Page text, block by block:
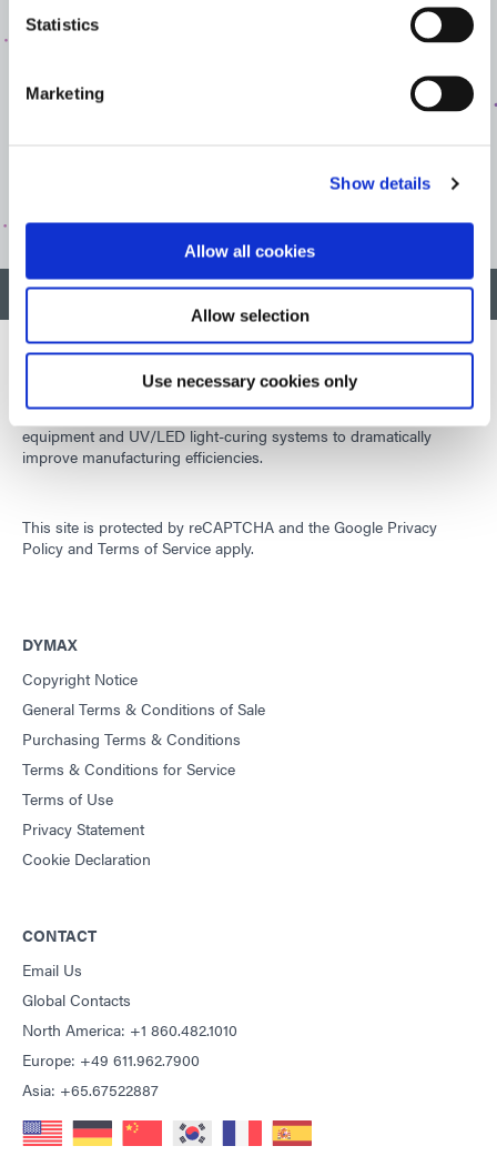
Statistics
Marketing
Show details
Allow all cookies
Allow selection
Use necessary cookies only
Interested in learning more or have questions? We want
BACK TO TOP
Developing innovative rapid and light-curable materials, dispense
equipment and UV/LED light-curing systems to dramatically
improve manufacturing efficiencies.
This site is protected by reCAPTCHA and the Google Privacy
Policy and Terms of Service apply.
DYMAX
Copyright Notice
General Terms & Conditions of Sale
Purchasing Terms & Conditions
Terms & Conditions for Service
Terms of Use
Privacy Statement
Cookie Declaration
CONTACT
Email Us
Global Contacts
North America: +1 860.482.1010
Europe: +49 611.962.7900
Asia: +65.67522887